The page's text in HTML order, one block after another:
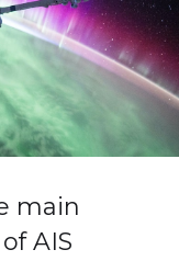
main
AIS